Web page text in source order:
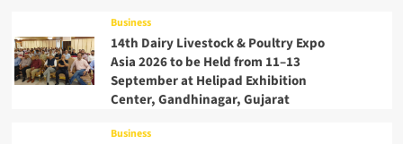
Business
14th Dairy Livestock & Poultry Expo
Asia 2026 to be Held from 11–13
September at Helipad Exhibition
Center, Gandhinagar, Gujarat
Business